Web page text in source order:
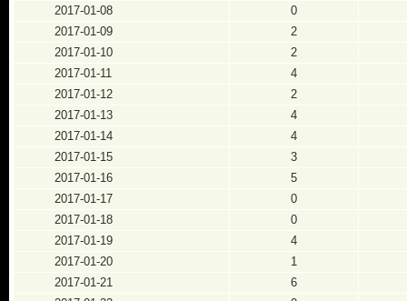
2017-01-08
0
2017-01-09
2
2017-01-10
2
2017-01-11
4
2017-01-12
2
2017-01-13
4
2017-01-14
4
2017-01-15
3
2017-01-16
5
2017-01-17
0
2017-01-18
0
2017-01-19
4
2017-01-20
1
2017-01-21
6